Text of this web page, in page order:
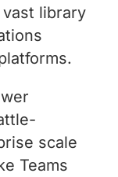
library
scale
Teams